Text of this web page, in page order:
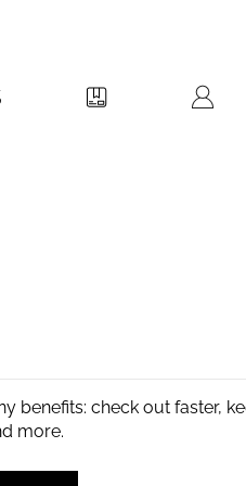
benefits: check out faster,
more.